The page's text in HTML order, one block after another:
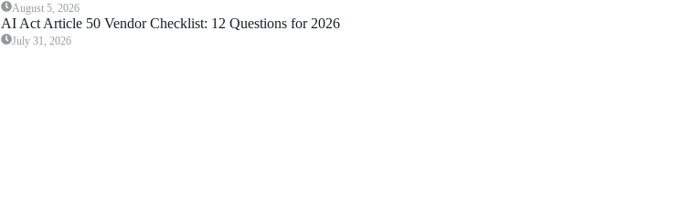
August 5, 2026
AI Act Article 50 Vendor Checklist: 12 Questions for 2026
July 31, 2026